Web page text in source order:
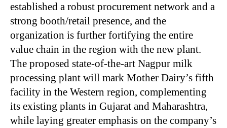
established a robust procurement network and a
strong booth/retail presence, and the
organization is further fortifying the entire
value chain in the region with the new plant.
The proposed state-of-the-art Nagpur milk
processing plant will mark Mother Dairy’s fifth
facility in the Western region, complementing
its existing plants in Gujarat and Maharashtra,
while laying greater emphasis on the company’s